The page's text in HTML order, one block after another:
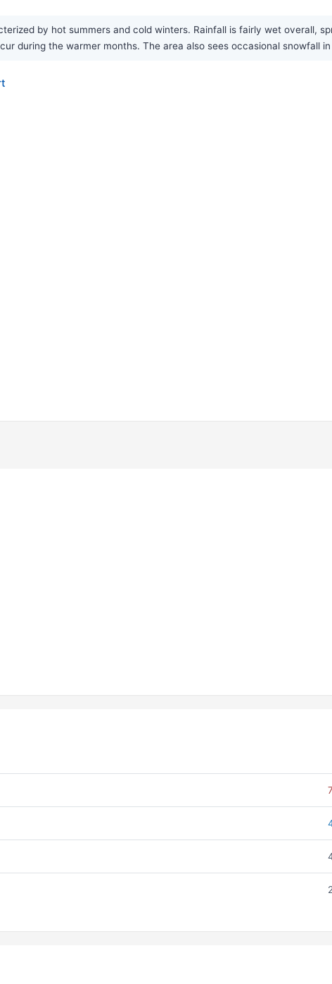
by hot summers and cold winters. Rainfall is fairly wet overall,
during the warmer months. The area also sees occasional snowfall